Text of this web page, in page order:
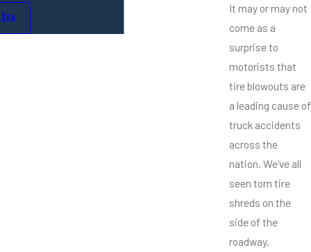
It may or may not
come as a
surprise to
motorists that
tire blowouts are
a leading cause of
truck accidents
across the
nation. We’ve all
seen torn tire
shreds on the
side of the
roadway.